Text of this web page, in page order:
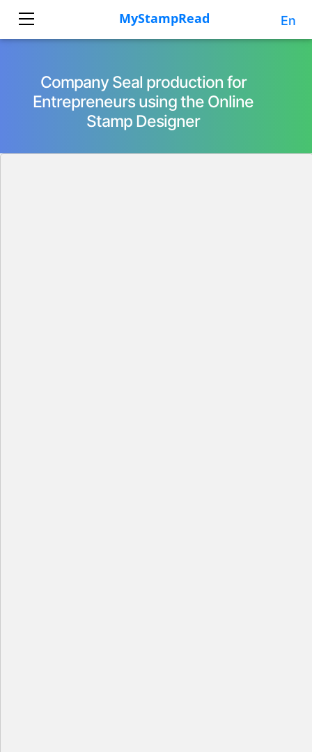
En
Company Seal production for
Entrepreneurs using the Online
Stamp Designer